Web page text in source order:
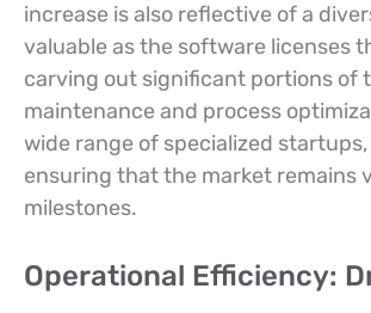
increase is also reflective of a
valuable as the software licenses
carving out significant portions of
maintenance and process
wide range of specialized
ensuring that the market remains
milestones.
Operational Efficiency: